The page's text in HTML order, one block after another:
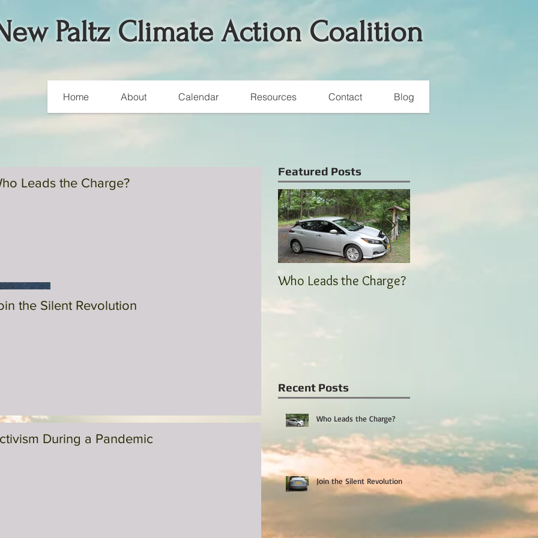
Home About Calendar Resources Contact Blog
Paltz Climate Action Coalition
A Weekend of Worldwide
Leads the Charge?
the Silent Revolution
During a Pandemic
Featured Posts
Who Leads the Charge?
Recent Posts
Who Leads the Charge?
Join the Silent Revolution